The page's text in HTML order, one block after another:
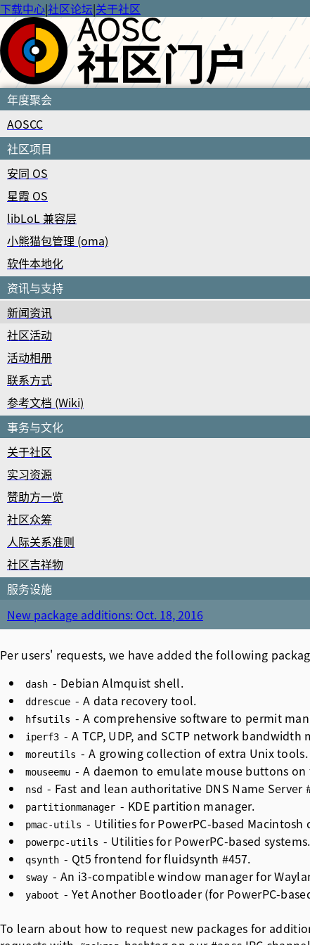
下载中心|社区论坛|关于社区
年度聚会
AOSCC
社区项目
安同 OS
星霞 OS
libLoL 兼容层
小熊猫包管理 (oma)
软件本地化
资讯与支持
新闻资讯
社区活动
活动相册
联系方式
参考文档 (Wiki)
事务与文化
关于社区
实习资源
赞助方一览
社区众筹
人际关系准则
社区吉祥物
服务设施
New package additions: Oct. 18, 2016
Per users' requests, we have added the following
dash - Debian Almquist shell.
ddrescue - A data recovery tool.
hfsutils - A comprehensive software to permit
iperf3 - A TCP, UDP, and SCTP network
moreutils - A growing collection of extra Unix tools.
mouseemu - A daemon to emulate mouse buttons
nsd - Fast and lean authoritative DNS Name Server
partitionmanager - KDE partition manager.
pmac-utils - Utilities for PowerPC-based Macintosh
powerpc-utils - Utilities for PowerPC-based systems.
qsynth - Qt5 frontend for fluidsynth #457.
sway - An i3-compatible window manager for
yaboot - Yet Another Bootloader (for PowerPC-
To learn about how to request new packages for